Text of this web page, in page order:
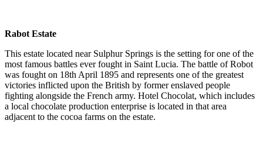
Rabot Estate
This estate located near Sulphur Springs is the setting for one of the
most famous battles ever fought in Saint Lucia. The battle of Robot
was fought on 18th April 1895 and represents one of the greatest
victories inflicted upon the British by former enslaved people
fighting alongside the French army. Hotel Chocolat, which includes
a local chocolate production enterprise is located in that area
adjacent to the cocoa farms on the estate.